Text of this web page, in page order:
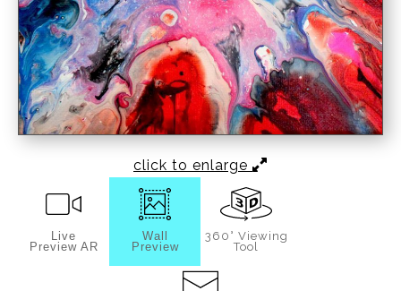
click to enlarge
Live
Preview AR
Wall
Preview
360° Viewing
Tool